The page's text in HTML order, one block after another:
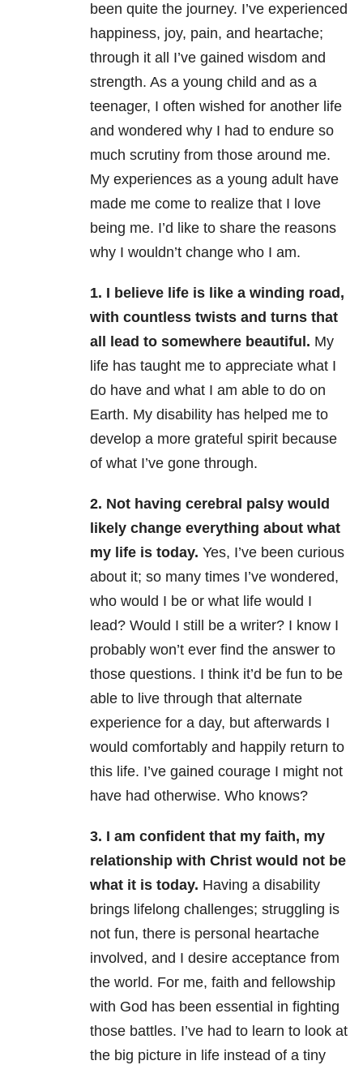
been quite the journey. I’ve experienced
happiness, joy, pain, and heartache;
through it all I’ve gained wisdom and
strength. As a young child and as a
teenager, I often wished for another life
and wondered why I had to endure so
much scrutiny from those around me.
My experiences as a young adult have
made me come to realize that I love
being me. I’d like to share the reasons
why I wouldn’t change who I am.
1. I believe life is like a winding road,
with countless twists and turns that
all lead to somewhere beautiful. My
life has taught me to appreciate what I
do have and what I am able to do on
Earth. My disability has helped me to
develop a more grateful spirit because
of what I’ve gone through.
2. Not having cerebral palsy would
likely change everything about what
my life is today. Yes, I’ve been curious
about it; so many times I’ve wondered,
who would I be or what life would I
lead? Would I still be a writer? I know I
probably won’t ever find the answer to
those questions. I think it’d be fun to be
able to live through that alternate
experience for a day, but afterwards I
would comfortably and happily return to
this life. I’ve gained courage I might not
have had otherwise. Who knows?
3. I am confident that my faith, my
relationship with Christ would not be
what it is today. Having a disability
brings lifelong challenges; struggling is
not fun, there is personal heartache
involved, and I desire acceptance from
the world. For me, faith and fellowship
with God has been essential in fighting
those battles. I’ve had to learn to look at
the big picture in life instead of a tiny